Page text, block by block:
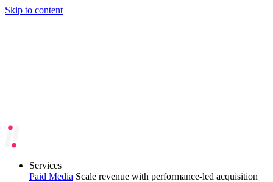
Skip to content
Services
Paid Media Scale revenue with performance-led acquisition